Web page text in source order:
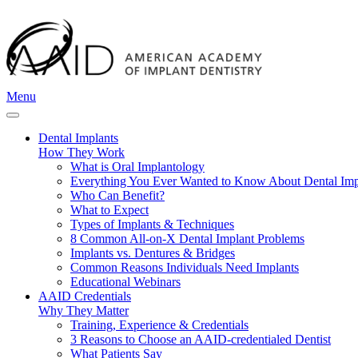
Menu
Dental Implants
How They Work
What is Oral Implantology
Everything You Ever Wanted to Know About Dental
Who Can Benefit?
What to Expect
Types of Implants & Techniques
8 Common All-on-X Dental Implant Problems
Implants vs. Dentures & Bridges
Common Reasons Individuals Need Implants
Educational Webinars
AAID Credentials
Why They Matter
Training, Experience & Credentials
3 Reasons to Choose an AAID-credentialed Dentist
What Patients Say